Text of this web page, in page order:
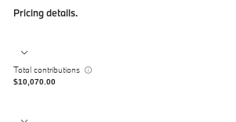
Pricing details.
Total contributions
$10,070.00